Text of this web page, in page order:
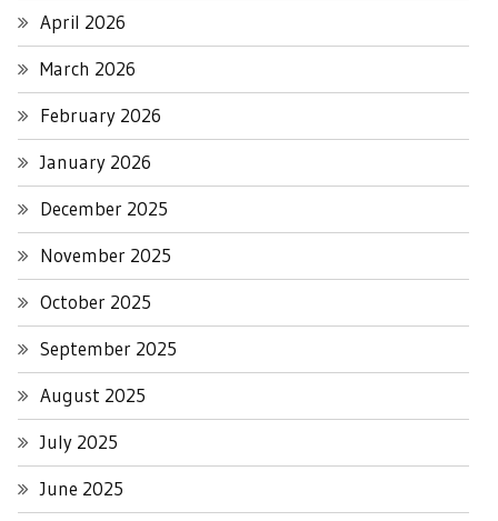
April 2026
March 2026
February 2026
January 2026
December 2025
November 2025
October 2025
September 2025
August 2025
July 2025
June 2025